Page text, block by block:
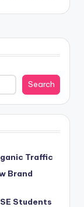
Search
Traffic
Brand
Students